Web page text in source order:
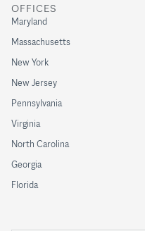
OFFICES
Maryland
Massachusetts
New York
New Jersey
Pennsylvania
Virginia
North Carolina
Georgia
Florida